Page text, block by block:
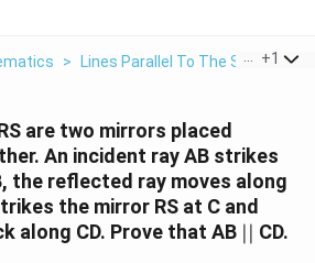
> Lines Parallel To The Same Line
+1
are two mirrors placed
An incident ray AB strikes
the reflected ray moves along
the mirror RS at C and
along CD. Prove that AB ||
∣∣ CD.